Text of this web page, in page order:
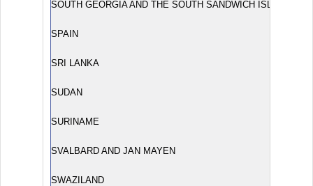
SOUTH GEORGIA AND THE SOUTH SANDWICH ISLANDS
SPAIN
SRI LANKA
SUDAN
SURINAME
SVALBARD AND JAN MAYEN
SWAZILAND